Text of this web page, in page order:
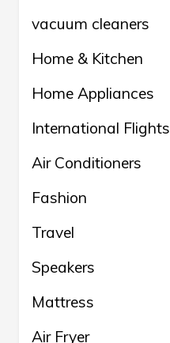
vacuum cleaners
Home & Kitchen
Home Appliances
International Flights
Air Conditioners
Fashion
Travel
Speakers
Mattress
Air Fryer